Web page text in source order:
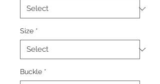
Size *
Buckle *